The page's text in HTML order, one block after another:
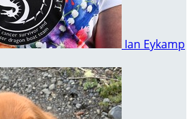
Ian Eykamp